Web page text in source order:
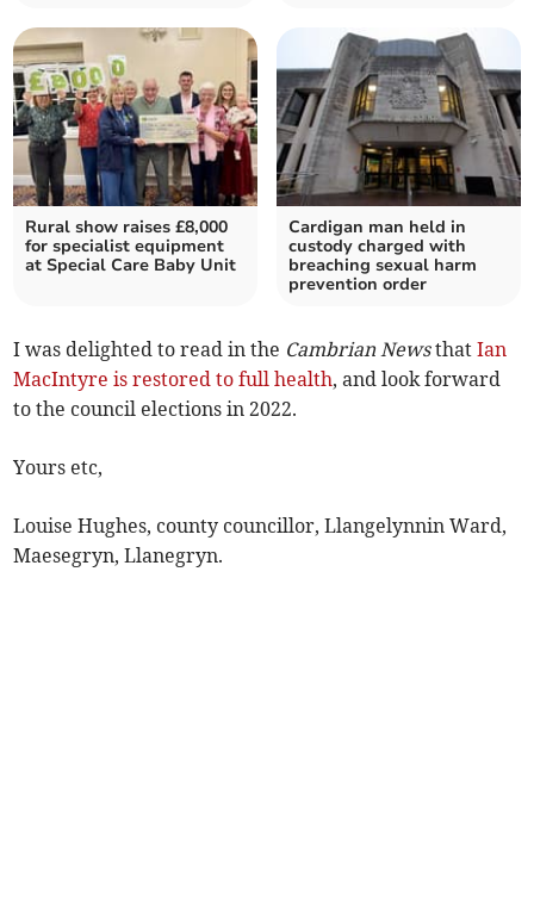
Rural show raises £8,000
for specialist equipment
at Special Care Baby Unit
Cardigan man held in
custody charged with
breaching sexual harm
prevention order
I was delighted to read in the Cambrian NewsthatIan
MacIntyre is restored to full health, and look forward
to the council elections in 2022.
Yours etc,
Louise Hughes, county councillor, Llangelynnin Ward,
Maesegryn, Llanegryn.